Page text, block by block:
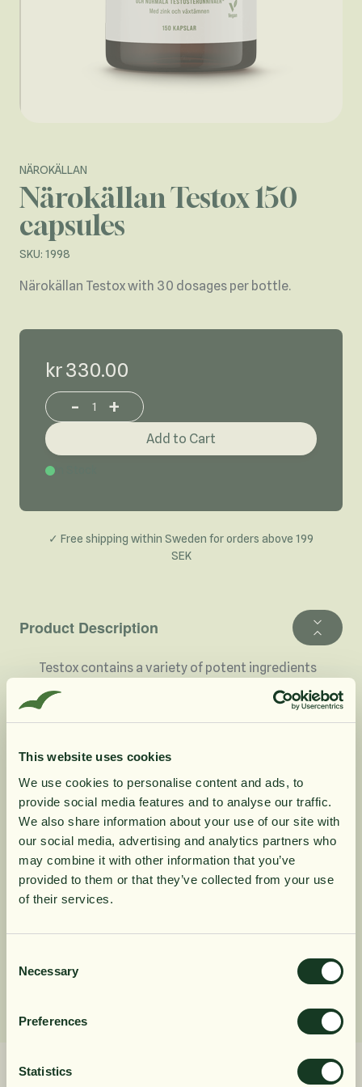
This website uses cookies
We use cookies to personalise content and ads, to
provide social media features and to analyse our traffic.
We also share information about your use of our site with
our social media, advertising and analytics partners who
may combine it with other information that you’ve
provided to them or that they’ve collected from your use
of their services.
Selection
Necessary
Preferences
Statistics
NÄROKÄLLAN
Närokällan Testox 150
capsules
SKU: 1998
Närokällan Testox with 30 dosages per bottle.
kr 330.00
Increase or decrease product quantity
- +
Add to Cart
✓ Free shipping within Sweden for orders above 199
SEK
Product Description
Testox contains a variety of potent ingredients
that are specifically targeted for performance.
Testox is used with good results by both men
and women.
normal fertility and reproduction.
Product Information
Dosage
10% rabatt på
din första order
Få löpande erbjudanden, nyttig
kunskap och bli först att ta del av
våra nyheter.
läs mer här
. Genom att även fylla i telefonnumret
endast privatpersoner och nya prenumeranter.